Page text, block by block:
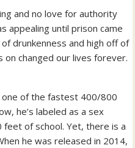
and no love for authority
appealing until prison came
drunkenness and high off of
on changed our lives forever.
one of the fastest 400/800
he’s labeled as a sex
feet of school. Yet, there is a
he was released in 2014,